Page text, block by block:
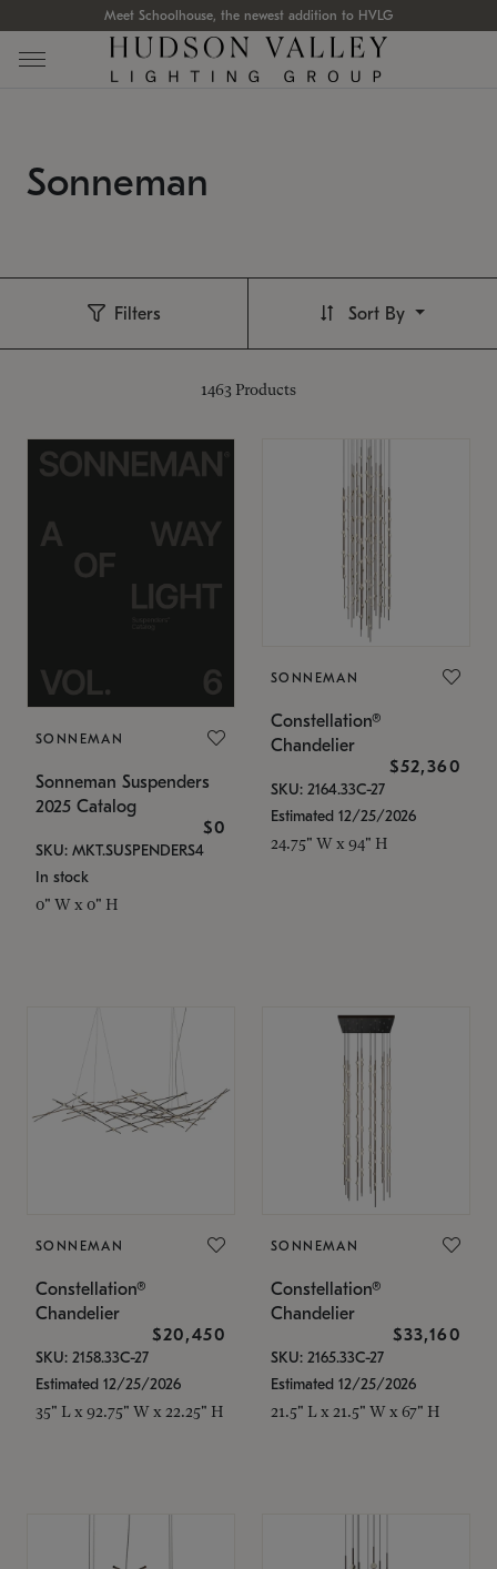
Meet Schoolhouse, the newest addition to HVLG
Sonneman
Filters
1463 Products
Sort By
SONNEMAN
Sonneman Suspenders
2025 Catalog
$0
SKU: MKT.SUSPENDERS4
In stock
0" W x 0" H
SONNEMAN
Constellation®
Chandelier
$52,360
SKU: 2164.33C-27
Estimated 12/25/2026
24.75" W x 94" H
SONNEMAN
Constellation®
Chandelier
$20,450
SKU: 2158.33C-27
Estimated 12/25/2026
35" L x 92.75" W x 22.25" H
SONNEMAN
Constellation®
Chandelier
$33,160
SKU: 2165.33C-27
Estimated 12/25/2026
21.5" L x 21.5" W x 67" H